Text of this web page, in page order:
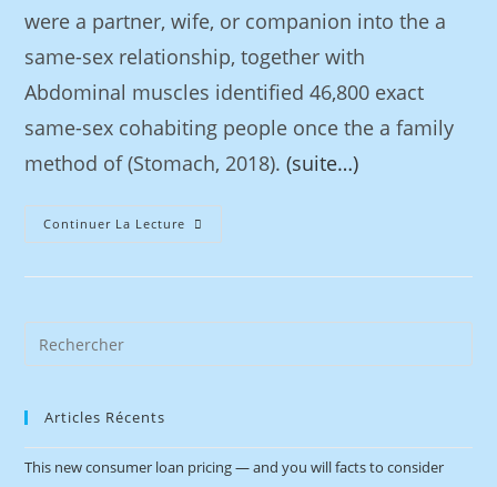
were a partner, wife, or companion into the a
same-sex relationship, together with
Abdominal muscles identified 46,800 exact
same-sex cohabiting people once the a family
method of (Stomach, 2018).(suite…)
Continuer La Lecture
Articles Récents
This new consumer loan pricing — and you will facts to consider